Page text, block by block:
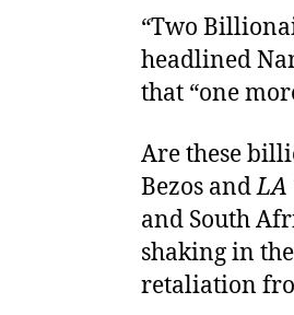
“Two
headlined
that “one
Are these
Bezos andLA
and South
shaking in
retaliation